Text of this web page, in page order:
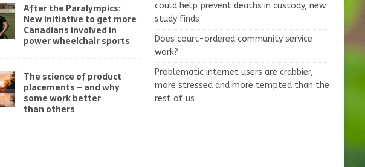
After the Paralympics:
New initiative to get more
Canadians involved in
power wheelchair sports
The science of product
placements – and why
some work better
than others
could help prevent deaths in custody, new
study finds
Does court-ordered community service
work?
Problematic internet users are crabbier,
more stressed and more tempted than the
rest of us